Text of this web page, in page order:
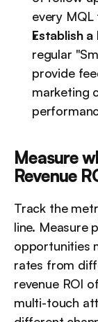
every MQL
Establish a
regular
provide
marketing
Measure
Revenue
Track the
line. Measure
opportunities
rates from
revenue ROI
multi-touch